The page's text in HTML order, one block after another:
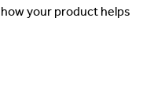
your product helps